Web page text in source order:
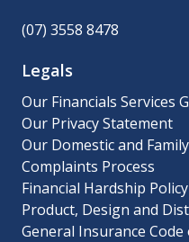
(07) 3558 8478
Legals
Our Financials Services
Our Privacy Statement
Our Domestic and
Complaints Process
Financial Hardship Policy
Product, Design and
General Insurance Code